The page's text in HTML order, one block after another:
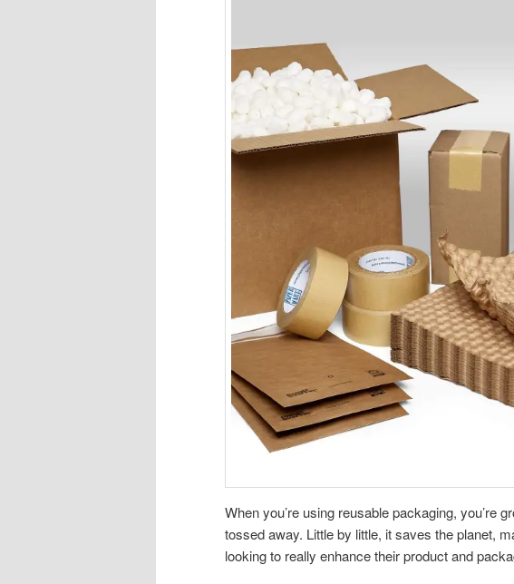
When you’re using reusable packaging, you’re
tossed away. Little by little, it saves the planet,
looking to really enhance their product and